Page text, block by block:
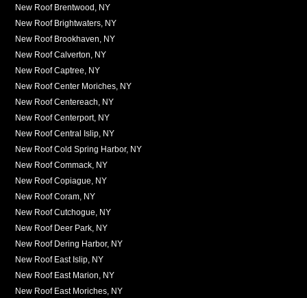
New Roof Brentwood, NY
New Roof Brightwaters, NY
New Roof Brookhaven, NY
New Roof Calverton, NY
New Roof Captree, NY
New Roof Center Moriches, NY
New Roof Centereach, NY
New Roof Centerport, NY
New Roof Central Islip, NY
New Roof Cold Spring Harbor, NY
New Roof Commack, NY
New Roof Copiague, NY
New Roof Coram, NY
New Roof Cutchogue, NY
New Roof Deer Park, NY
New Roof Dering Harbor, NY
New Roof East Islip, NY
New Roof East Marion, NY
New Roof East Moriches, NY